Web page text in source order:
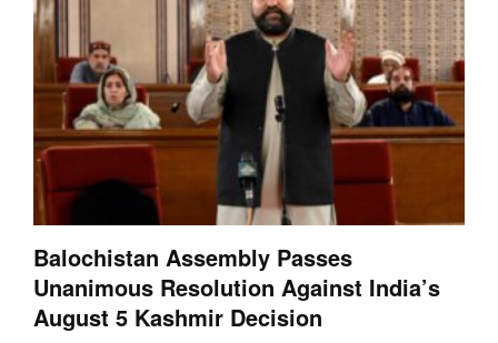
Balochistan Assembly Passes
Unanimous Resolution Against India’s
August 5 Kashmir Decision